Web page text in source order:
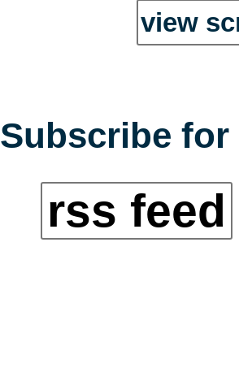
view
Subscribe
rss feed